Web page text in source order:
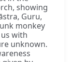
showing
Guru,
monkey
with
unknown.